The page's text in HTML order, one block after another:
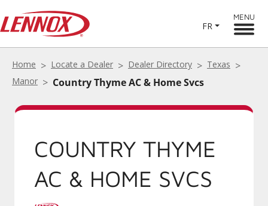
FR
MENU
Home Locate a Dealer Dealer Directory
Texas
Manor
Country Thyme AC & Home Svcs
COUNTRY THYME
AC & HOME SVCS